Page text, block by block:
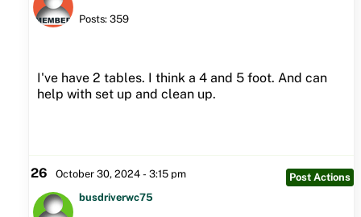
Posts: 359
I've have 2 tables. I think a 4 and 5 foot. And can
help with set up and clean up.
26 October 30, 2024 - 3:15 pm
Post Actions
busdriverwc75